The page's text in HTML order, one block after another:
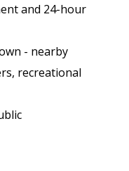
and 24-hour
- nearby
recreational